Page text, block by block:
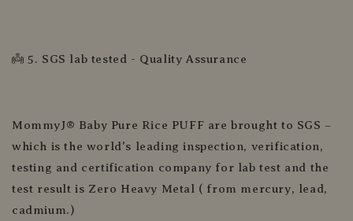
👼 5. SGS lab tested - Quality Assurance
MommyJ® Baby Pure Rice PUFF are brought to SGS –
which is the world's leading inspection, verification,
testing and certification company for lab test and the
test result is Zero Heavy Metal ( from mercury, lead,
cadmium.)